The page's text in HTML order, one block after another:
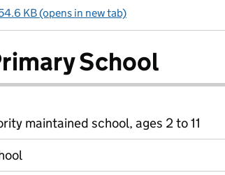
KB (opens in new tab)
School
maintained school, ages 2 to 11